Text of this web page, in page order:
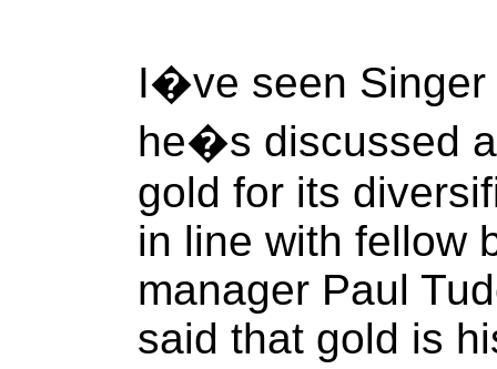
I�ve seen Singer
he�s discussed
gold for its
in line with fellow
manager Paul
said that gold is